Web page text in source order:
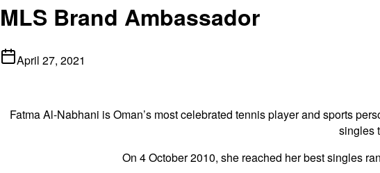
MLS Brand Ambassador
April 27, 2021
Fatma Al-Nabhani is Oman’s most celebrated tennis player and sports
singles
On 4 October 2010, she reached her best singles